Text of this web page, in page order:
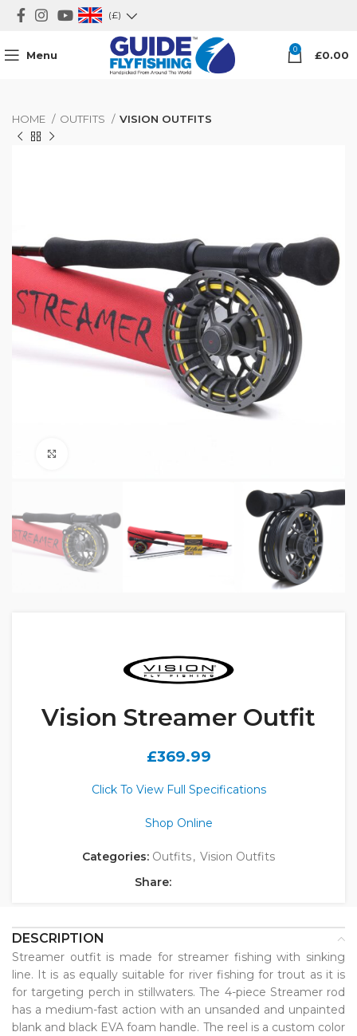
(£)
Menu 0 £0.00
HOME OUTFITS VISION OUTFITS
Vision Streamer Outfit
£369.99
Click To View Full Specifications
Shop Online
Categories: Outfits, Vision Outfits
Share:
DESCRIPTION
Streamer outfit is made for streamer fishing with sinking
line. It is as equally suitable for river fishing for trout as it is
for targeting perch in stillwaters. The 4-piece Streamer rod
has a medium-fast action with an unsanded and unpainted
blank and black EVA foam handle. The reel is a custom color